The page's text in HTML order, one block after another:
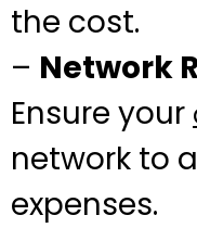
the cost.
– Network
Ensure your
network to
expenses.